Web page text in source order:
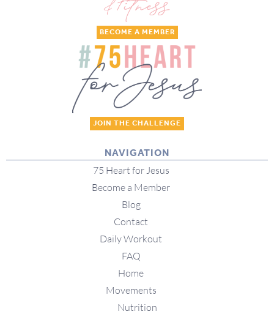
BECOME A MEMBER
JOIN THE CHALLENGE
NAVIGATION
75 Heart for Jesus
Become a Member
Blog
Contact
Daily Workout
FAQ
Home
Movements
Nutrition